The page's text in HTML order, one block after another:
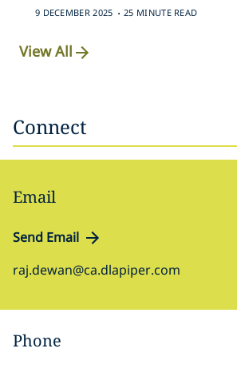
9 DECEMBER 2025 . 25 MINUTE READ
View All
Connect
Email
Send Email
raj.dewan@ca.dlapiper.com
Phone